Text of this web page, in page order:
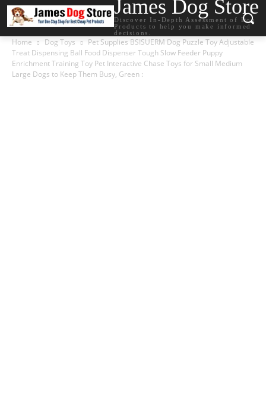
James Dog Store
Discover In-Depth Assessment of Dog
Products to help you make informed
decisions.
Home Dog Toys
Pet Supplies BSISUERM Dog Puzzle Toy Adjustable
Treat Dispensing Ball Food Dispenser Tough Slow Feeder Puppy
Enrichment Training Toy Pet Interactive Chase Toys for Small Medium
Large Dogs to Keep Them Busy, Green :